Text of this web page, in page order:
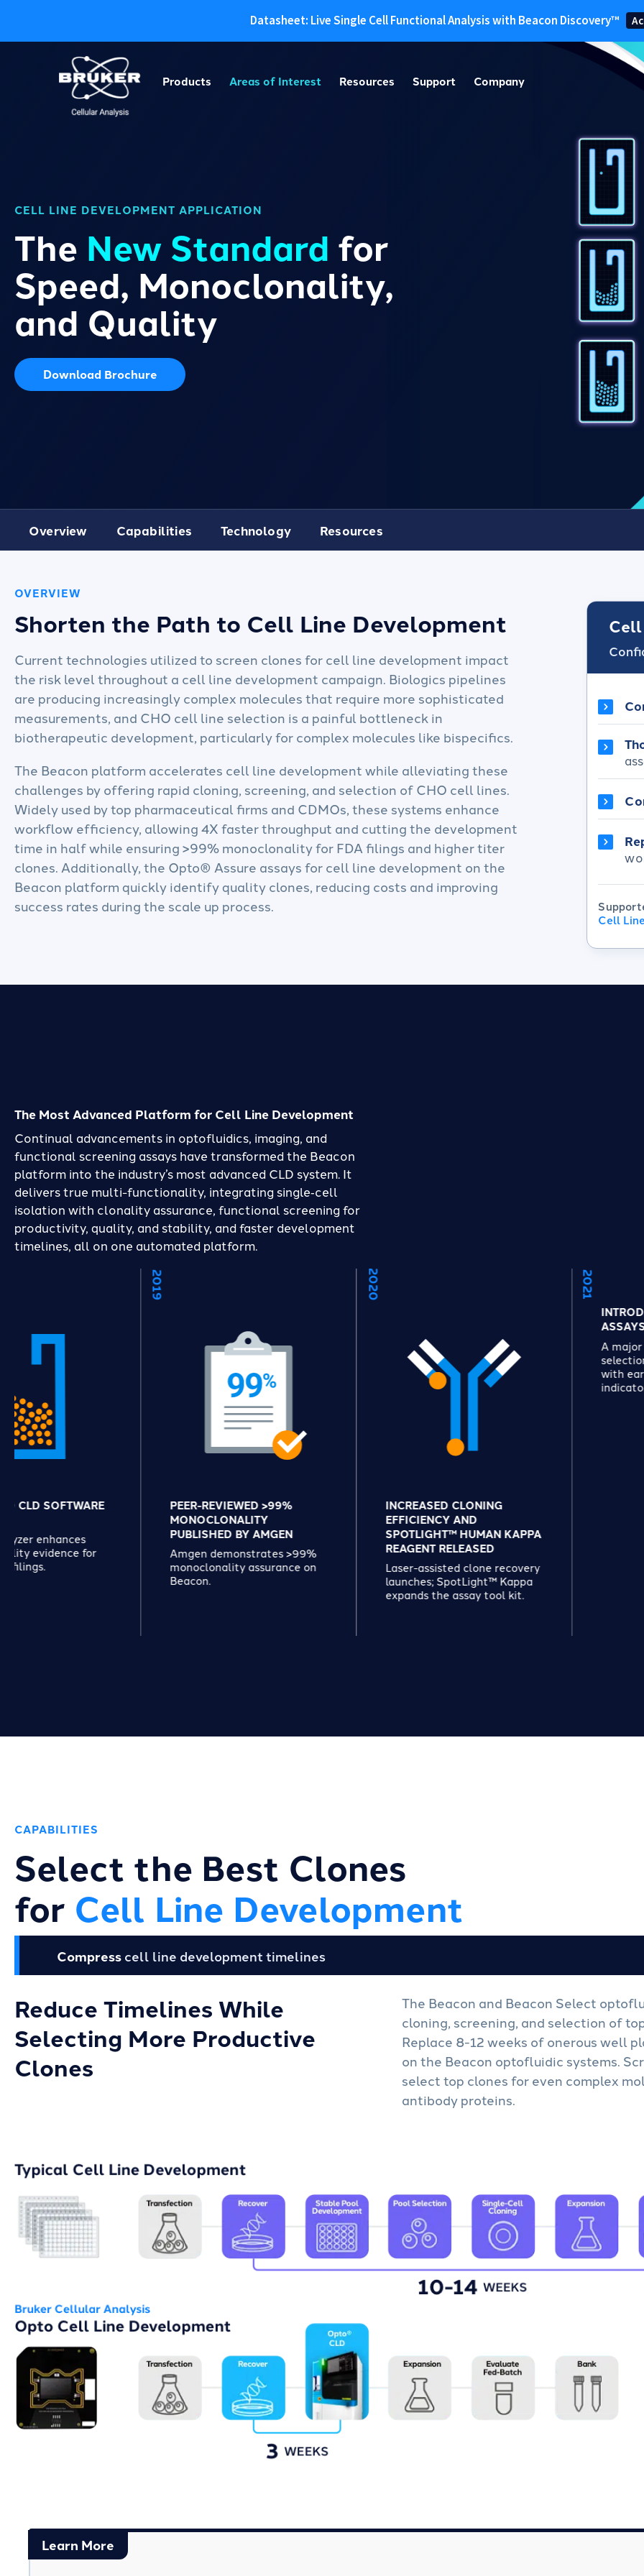
Datasheet: Live Single Cell Functional Analysis with Beacon Discovery™
Products Areas of Interest Resources Support Company
CELL LINE DEVELOPMENT APPLICATION
The New Standard for
Speed, Monoclonality,
and Quality
Download Brochure
Overview Capabilities Technology Resources
OVERVIEW
Shorten the Path to Cell Line Development
Current technologies utilized to screen clones for cell line development impact
the risk level throughout a cell line development campaign. Biologics pipelines
are producing increasingly complex molecules that require more sophisticated
measurements, and CHO cell line selection is a painful bottleneck in
biotherapeutic development, particularly for complex molecules like bispecifics. ​
The Beacon platform accelerates cell line development while alleviating these
challenges by offering rapid cloning, screening, and selection of CHO cell lines.
Widely used by top pharmaceutical firms and CDMOs, these systems enhance
workflow efficiency, allowing 4X faster throughput and cutting the development
time in half while ensuring >99% monoclonality for FDA filings and higher titer
clones. Additionally, the Opto® Assure assays for cell line development on the
Beacon platform quickly identify quality clones, reducing costs and improving
success rates during the scale up process.
Cell
The Most Advanced Platform for Cell Line Development
Continual advancements in optofluidics, imaging, and
functional screening assays have transformed the Beacon
platform into the industry’s most advanced CLD system. It
delivers true multi-functionality, integrating single‑cell
isolation with clonality assurance, functional screening for
productivity, quality, and stability, and faster development
timelines, all on one automated platform.
for
PEER-REVIEWED >99%
MONOCLONALITY
PUBLISHED BY AMGEN
Amgen demonstrates >99%
monoclonality assurance on
INCREASED CLONING
EFFICIENCY AND
SPOTLIGHT™ HUMAN KAPPA
REAGENT RELEASED
Laser-assisted clone recovery
launches; SpotLight™ Kappa
expands the assay tool kit.
INTRODUCED
A major assay
selection of
with early quality
CAPABILITIES
Select the Best Clones
for Cell Line Development
Compresscell line development timelines
Reduce Timelines While
Selecting More Productive
Clones
The Beacon and Beacon Select
cloning, screening, and selection of
Replace 8-12 weeks of onerous well
on the Beacon optofluidic systems.
select top clones for even complex
antibody proteins.
Learn More